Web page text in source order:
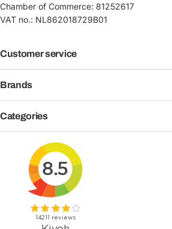
Chamber of Commerce: 81252617
VAT no.: NL862018729B01
Customer service
Brands
Categories